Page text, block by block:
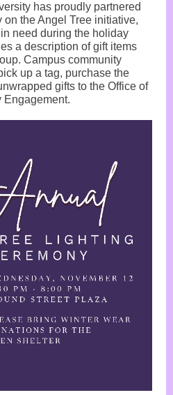
has proudly partnered
the Angel Tree initiative,
need during the holiday
a description of gift items
Campus community
up a tag, purchase the
gifts to the Office of
Engagement.